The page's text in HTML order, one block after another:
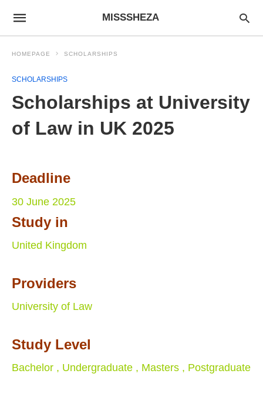
MISSSHEZA
HOMEPAGE SCHOLARSHIPS
SCHOLARSHIPS
Scholarships at University
of Law in UK 2025
Deadline
30 June 2025
Study in
United Kingdom
Providers
University of Law
Study Level
Bachelor , Undergraduate , Masters , Postgraduate